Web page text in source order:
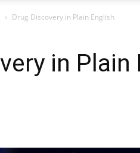
Drug Discovery in Plain English
in Plain